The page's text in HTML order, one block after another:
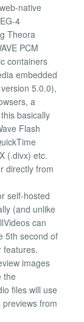
native
4
Theora
PCM
containers
embedded
5.0.0),
a
basically
Flash
(.divx) etc.
directly from
self-hosted
(and unlike
can
5th second of
features.
images
the
files will use
from